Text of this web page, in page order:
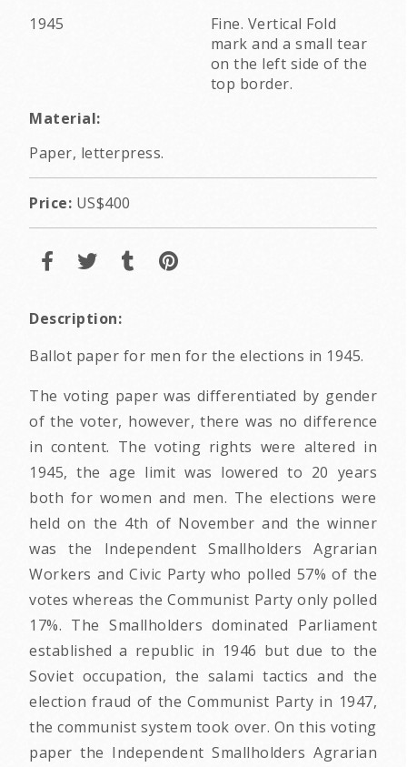
1945
Fine. Vertical Fold
mark and a small tear
on the left side of the
top border.
Material:
Paper, letterpress.
Price: US$400
Description:
Ballot paper for men for the elections in 1945.
The voting paper was differentiated by gender
of the voter, however, there was no difference
in content. The voting rights were altered in
1945, the age limit was lowered to 20 years
both for women and men. The elections were
held on the 4th of November and the winner
was the Independent Smallholders Agrarian
Workers and Civic Party who polled 57% of the
votes whereas the Communist Party only polled
17%. The Smallholders dominated Parliament
established a republic in 1946 but due to the
Soviet occupation, the salami tactics and the
election fraud of the Communist Party in 1947,
the communist system took over. On this voting
paper the Independent Smallholders Agrarian